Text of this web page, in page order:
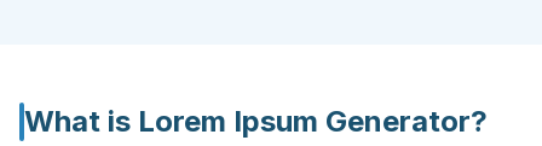
What is Lorem Ipsum Generator?